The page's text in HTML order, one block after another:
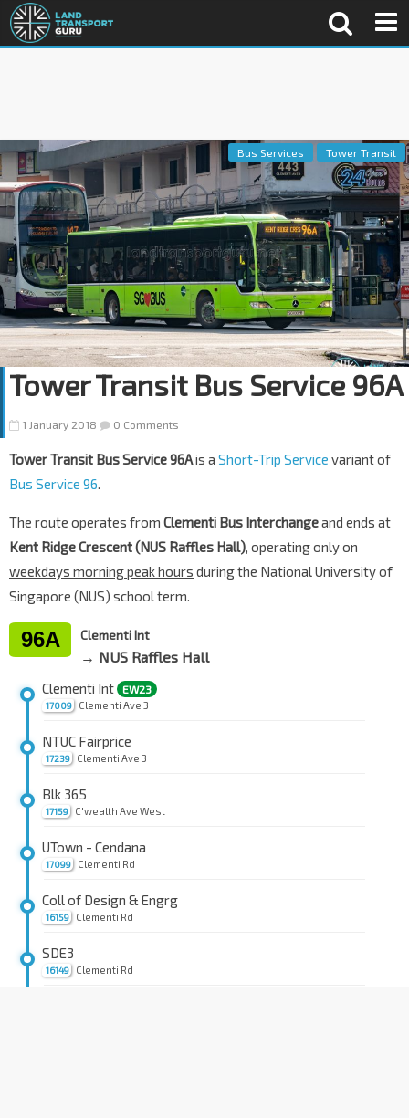
Bus Services Tower Transit
Tower Transit Bus Service 96A
1 January 2018 0 Comments
Tower Transit Bus Service 96Ais a Short-Trip Service variant of
Bus Service 96.
The route operates from Clementi Bus Interchangeand ends at
Kent Ridge Crescent (NUS Raffles Hall), operating only on
weekdays morning peak hours during the National University of
Singapore (NUS) school term.
96A Clementi Int
→ NUS Raffles Hall
17009
Clementi Int EW23
Clementi Ave 3
17239
NTUC Fairprice
Clementi Ave 3
17159
Blk 365
C'wealth Ave West
17099
UTown - Cendana
Clementi Rd
16159
Coll of Design & Engrg
Clementi Rd
16149
SDE3
Clementi Rd